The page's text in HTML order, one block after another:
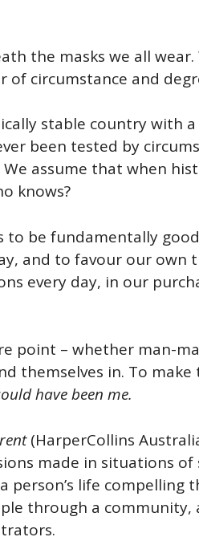
the masks we all
of circumstance and
stable country with
been tested by
assume that when
knows?
be fundamentally
and to favour our own
every day, in our
point – whether man-
themselves in. To make
have been me.
(HarperCollins
made in situations
person’s life compelling
through a